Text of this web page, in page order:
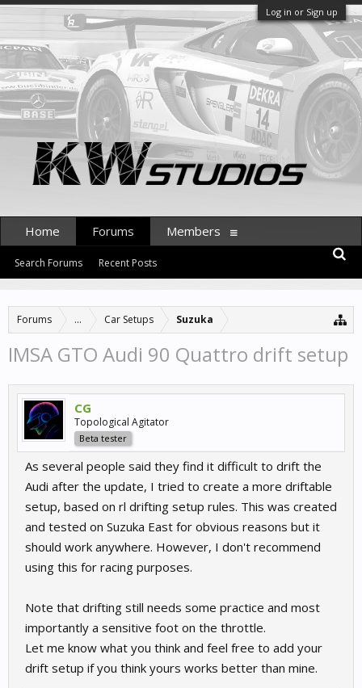
Log in or Sign up
Forums ... Car Setups Suzuka
IMSA GTO Audi 90 Quattro drift setup
CG
Topological Agitator
Beta tester
As several people said they find it difficult to drift the
Audi after the update, I tried to create a more driftable
setup, based on rl drifting setup rules. This was created
and tested on Suzuka East for obvious reasons but it
should work anywhere. However, I don't recommend
using this for racing purposes.
Note that drifting still needs some practice and most
importantly a sensitive foot on the throttle.
Let me know what you think and feel free to add your
drift setup if you think yours works better than mine.
Home Forums
Search Forums Recent Posts
Members